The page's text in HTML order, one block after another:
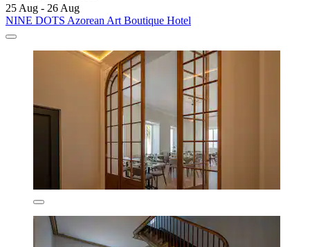
25 Aug - 26 Aug
NINE DOTS Azorean Art Boutique Hotel